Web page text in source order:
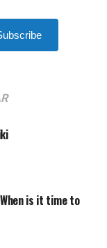
is it time to